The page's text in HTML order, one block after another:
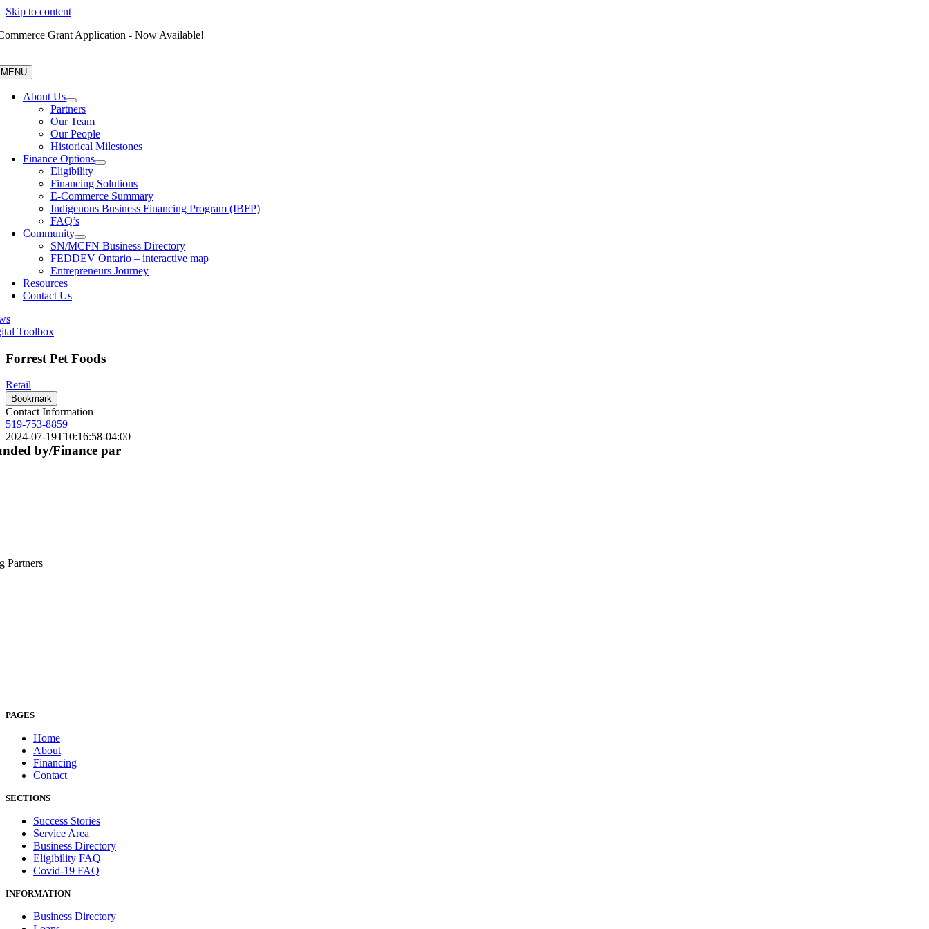
Skip to content
Grant Application - Now Available!
MENU
About Us
Partners
Our Team
Our People
Historical Milestones
Finance Options
Eligibility
Financing Solutions
E-Commerce Summary
Indigenous Business Financing Program (IBFP)
FAQ’s
Community
SN/MCFN Business Directory
FEDDEV Ontario – interactive map
Entrepreneurs Journey
Resources
Contact Us
Toolbox
Forrest Pet Foods
Retail
Bookmark
Contact Information
519-753-8859
2024-07-19T10:16:58-04:00
by/Finance par
Partners
PAGES
Home
About
Financing
Contact
SECTIONS
Success Stories
Service Area
Business Directory
Eligibility FAQ
Covid-19 FAQ
INFORMATION
Business Directory